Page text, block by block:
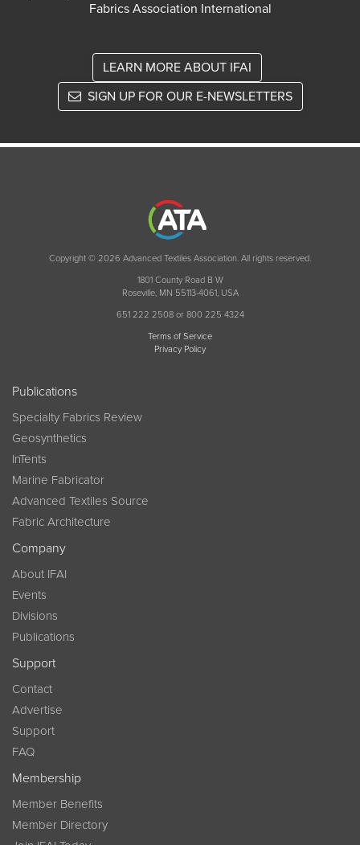
Fabrics Association International
LEARN MORE ABOUT IFAI
SIGN UP FOR OUR E-NEWSLETTERS
Copyright © 2026 Advanced Textiles Association. All rights reserved.
1801 County Road B W
Roseville, MN 55113-4061, USA
651 222 2508 or 800 225 4324
Terms of Service
Privacy Policy
Publications
Specialty Fabrics Review
Geosynthetics
InTents
Marine Fabricator
Advanced Textiles Source
Fabric Architecture
Company
About IFAI
Events
Divisions
Publications
Support
Contact
Advertise
Support
FAQ
Membership
Member Benefits
Member Directory